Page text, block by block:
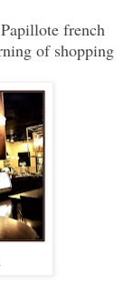
french
of shopping